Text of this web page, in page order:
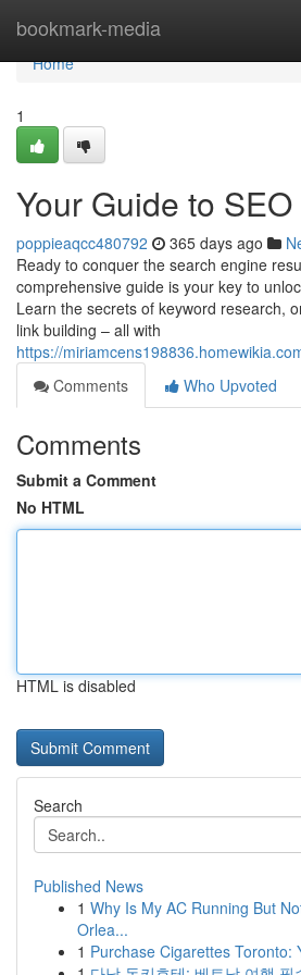
bookmark-media
Home
Home
1
Your Guide to
poppieaqcc480792 365 days ago
Ready to conquer the search engine
comprehensive guide is your key to
Learn the secrets of keyword research,
link building – all with
https://
Comments
Who Upvoted
Comments
Submit a Comment
No HTML
HTML is disabled
Search
Published News
1 Why Is My AC Running But
Orlea...
1 Purchase Cigarettes Toronto: